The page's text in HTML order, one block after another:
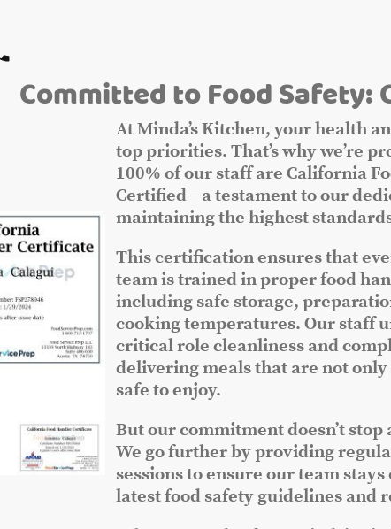
Committed to Food Safety:
At Minda’s Kitchen, your health
top priorities. That’s why we’re
100% of our staff are California
Certified—a testament to our
maintaining the highest
This certification ensures that
team is trained in proper food
including safe storage,
cooking temperatures. Our staff
critical role cleanliness and
delivering meals that are not
safe to enjoy.
But our commitment doesn’t
We go further by providing
sessions to ensure our team
latest food safety guidelines and